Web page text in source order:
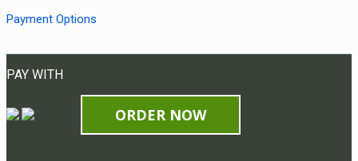
Payment Options
PAY WITH
ORDER NOW